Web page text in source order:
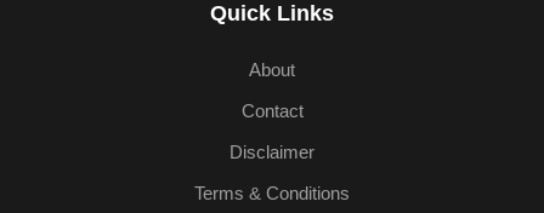
Quick Links
About
Contact
Disclaimer
Terms & Conditions